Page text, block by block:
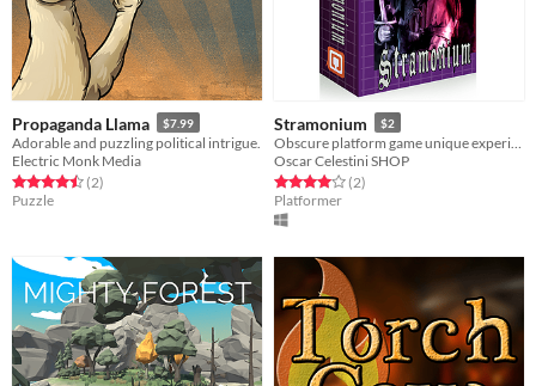
Propaganda Llama $7.99
Adorable and puzzling political intrigue.
Electric Monk Media
Rated 4.5 out of 5 stars
(2total ratings
)
Puzzle
Stramonium $2
Oscar Celestini SHOP
Rated 4.0 out of 5 stars
(2total ratings
)
Platformer